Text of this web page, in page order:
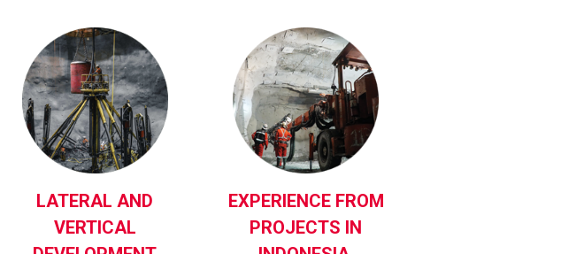
LATERAL AND
VERTICAL
EXPERIENCE FROM
PROJECTS IN